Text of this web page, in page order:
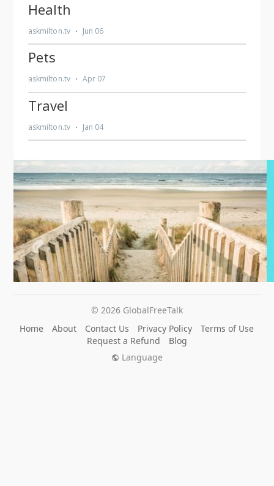
© 2026 GlobalFreeTalk
Home
About Contact Us Privacy Policy
Terms of Use
Request a Refund
Blog
Language